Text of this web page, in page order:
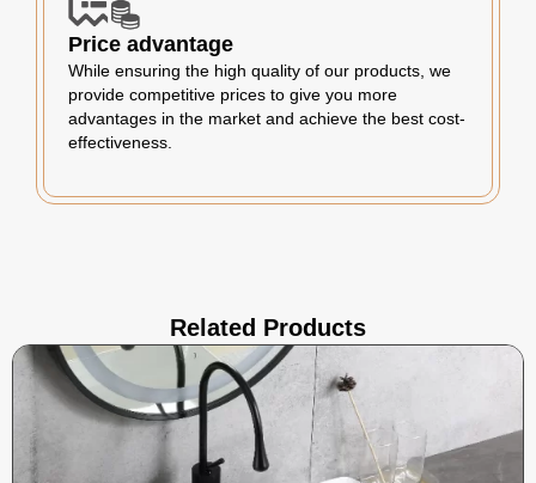
Price advantage
While ensuring the high quality of our products, we
provide competitive prices to give you more
advantages in the market and achieve the best cost-
effectiveness.
Related Products